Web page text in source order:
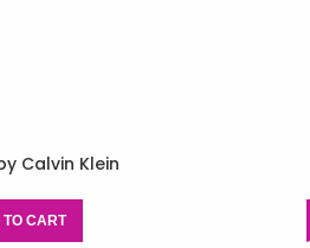
Calvin Klein
CART